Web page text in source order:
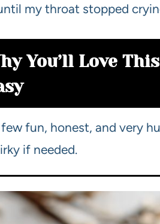
my throat stopped
You’ll Love This
fun, honest, and very
if needed.